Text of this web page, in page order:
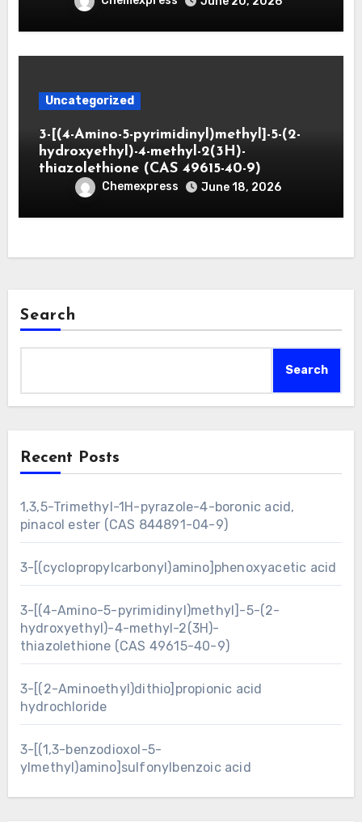
Uncategorized
3-[(4-Amino-5-pyrimidinyl)methyl]-5-(2-
hydroxyethyl)-4-methyl-2(3H)-
thiazolethione (CAS 49615-40-9)
Chemexpress June 18, 2026
Search
Search
Recent Posts
1,3,5-Trimethyl-1H-pyrazole-4-boronic acid,
pinacol ester (CAS 844891-04-9)
3-[(cyclopropylcarbonyl)amino]phenoxyacetic acid
3-[(4-Amino-5-pyrimidinyl)methyl]-5-(2-
hydroxyethyl)-4-methyl-2(3H)-
thiazolethione (CAS 49615-40-9)
3-[(2-Aminoethyl)dithio]propionic acid
hydrochloride
3-[(1,3-benzodioxol-5-
ylmethyl)amino]sulfonylbenzoic acid